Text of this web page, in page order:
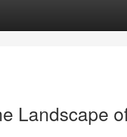
Landscape